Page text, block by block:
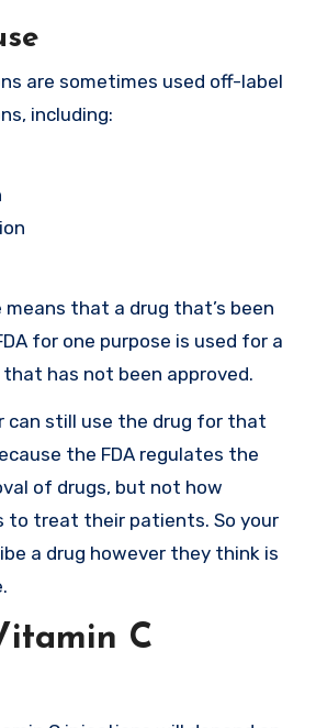
are sometimes used off-label
including:
means that a drug that’s been
for one purpose is used for a
has not been approved.
can still use the drug for that
the FDA regulates the
of drugs, but not how
to treat their patients. So your
a drug however they think is
C